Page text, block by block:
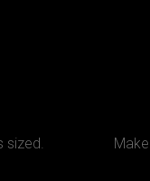
sized.